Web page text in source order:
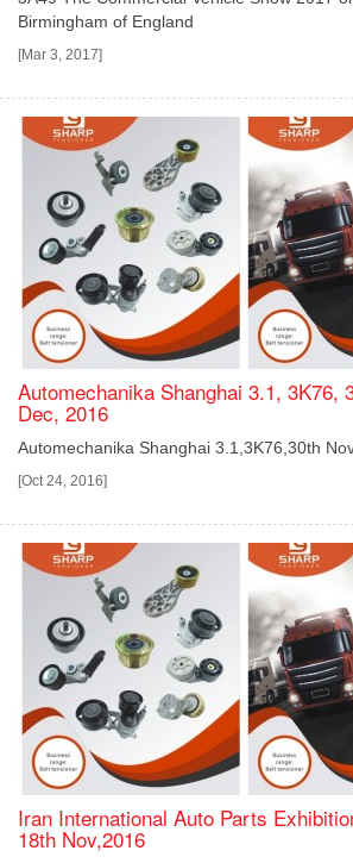
Birmingham of England
[Mar 3, 2017]
Automechanika Shanghai 3.1, 3K76,
Dec, 2016
Automechanika Shanghai 3.1,3K76,30th
[Oct 24, 2016]
Iran International Auto Parts
18th Nov,2016